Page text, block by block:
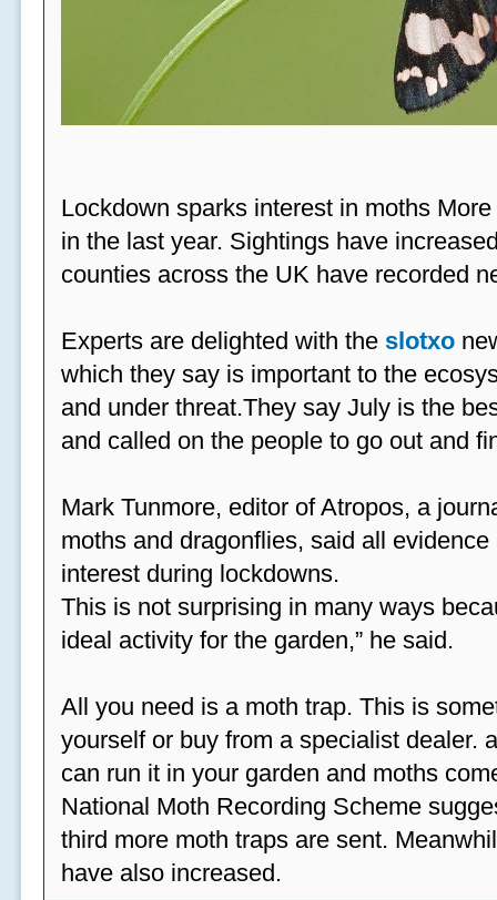
Lockdown sparks interest in moths
in the last year. Sightings have
counties across the UK have recorded
Experts are delighted with the slotxo
which they say is important to the
and under threat.They say July is the
and called on the people to go out and
Mark Tunmore, editor of Atropos, a
moths and dragonflies, said all
interest during lockdowns.
This is not surprising in many ways
ideal activity for the garden,” he said.
All you need is a moth trap. This is
yourself or buy from a specialist dealer.
can run it in your garden and moths
National Moth Recording Scheme
third more moth traps are sent.
have also increased.